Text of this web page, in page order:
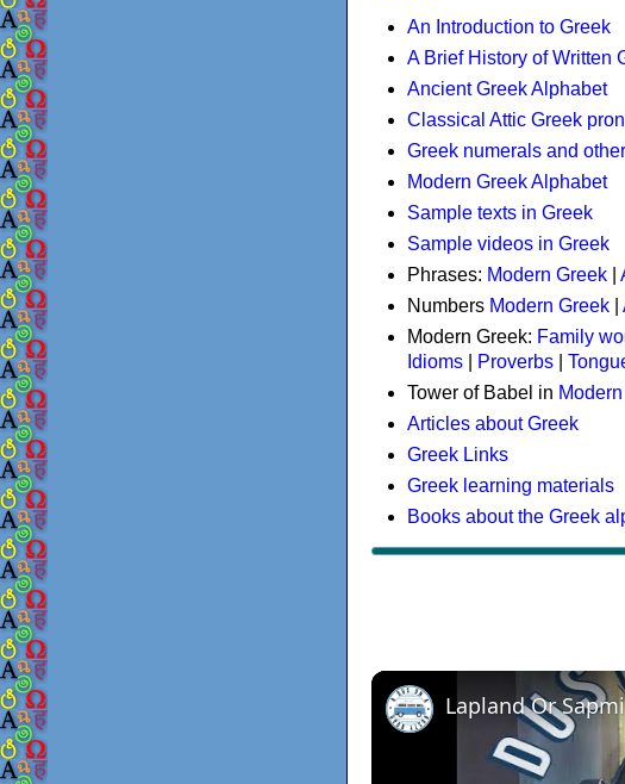
An Introduction to Greek
A Brief History of Written
Ancient Greek Alphabet
Classical Attic Greek
Greek numerals and
Modern Greek Alphabet
Sample texts in Greek
Sample videos in Greek
Phrases: Modern Greek
Numbers Modern Greek
Modern Greek: Family
Idioms
Proverbs
Tower of Babel in
Articles about Greek
Greek Links
Greek learning materials
Books about the Greek
Lapland Or Sapmi